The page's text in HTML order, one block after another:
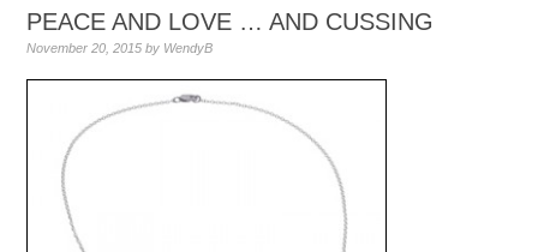
PEACE AND LOVE … AND CUSSING
November 20, 2015 by WendyB